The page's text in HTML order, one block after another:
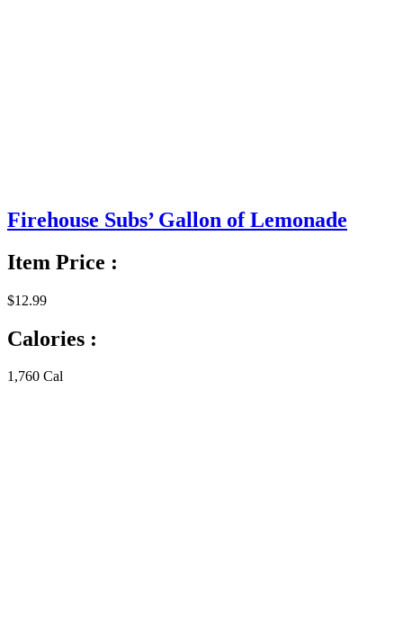
Firehouse Subs’ Gallon of Lemonade
Item Price :
$12.99
Calories :
1,760 Cal